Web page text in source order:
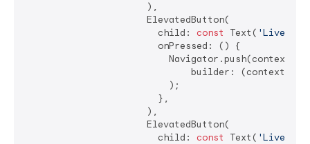
                      ),
                      ElevatedButton(
                        child:
const Text(
                        onPressed: () {
Navigator.push(context,
builder: (context)
                          );
                        },
                      ),
                      ElevatedButton(
                        child:
const Text(